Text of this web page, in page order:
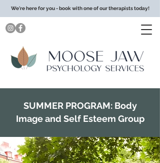
We're here for you - book with one of our therapists today!
SUMMER PROGRAM: Body
Image and Self Esteem Group